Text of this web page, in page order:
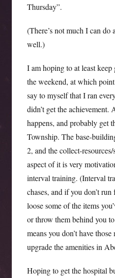
Thursday”.
(There’s not much I can do
well.)
I am hoping to at least
the weekend, at which
say to myself that I ran
didn’t get the
happens, and probably get
Township. The base-
2, and the collect-
aspect of it is very
interval training. (Interval
chases, and if you don’t
loose some of the items
or throw them behind you
means you don’t have
upgrade the amenities in
Hoping to get the hospital